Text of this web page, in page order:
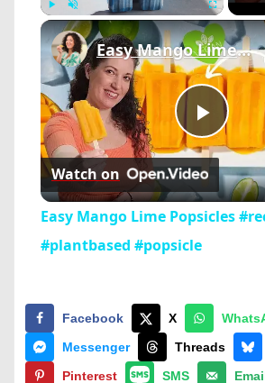
Play Unmute Fullscreen
Play
Easy Mango Lime Popsicles #recipe #plantbased #popsicle
Watch on
Easy Mango Lime Popsicles
#plantbased #popsicle
Facebook X
Messenger
Threads
Pinterest
SMS